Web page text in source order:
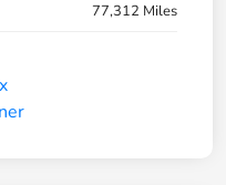
77,312 Miles